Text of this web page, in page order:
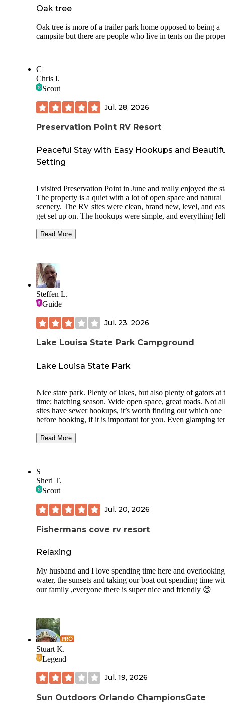
Oak tree
Oak tree is more of a trailer park home opposed to being a
campsite but there are people who live in tents on the
C
Chris I.
Scout
Jul. 28, 2026
Preservation Point RV Resort
Peaceful Stay with Easy Hookups and
Setting
I visited Preservation Point in June and really enjoyed the
The property is a quiet with a lot of open space and natural
scenery. The RV sites were clean, brand new, level, and
get set up on. The hookups were simple, and everything
and welcoming, which made the whole experience easy
nearby Inverness, the Withlacoochee State Trail, and other
Central Florida spots. You can tell the park is still growing,
the foundation is excellent. For anyone looking for a clean,
quiet, RV-only place with easy hookups and a peaceful
Preservation Point is definitely worth considering.
Read More
Steffen L.
Guide
Jul. 23, 2026
Lake Louisa State Park Campground
Lake Louisa State Park
Nice state park. Plenty of lakes, but also plenty of gators at
time; hatching season. Wide open space, great roads. Not
sites have sewer hookups, it’s worth finding out which one
before booking, if it is important for you. Even glamping
Swimming area at Lake Louisa has a playground with
if one wants to do anything outside of camping, at least not
I could find, maybe you are better at that. Apparently it is
popular with bikers and triathletes, I have seen at least 10
Read More
S
Sheri T.
Scout
Jul. 20, 2026
Fishermans cove rv resort
Relaxing
My husband and I love spending time here and
water, the sunsets and taking our boat out spending time
our family ,everyone there is super nice and friendly 😊
Stuart K.
Legend
Jul. 19, 2026
Sun Outdoors Orlando ChampionsGate